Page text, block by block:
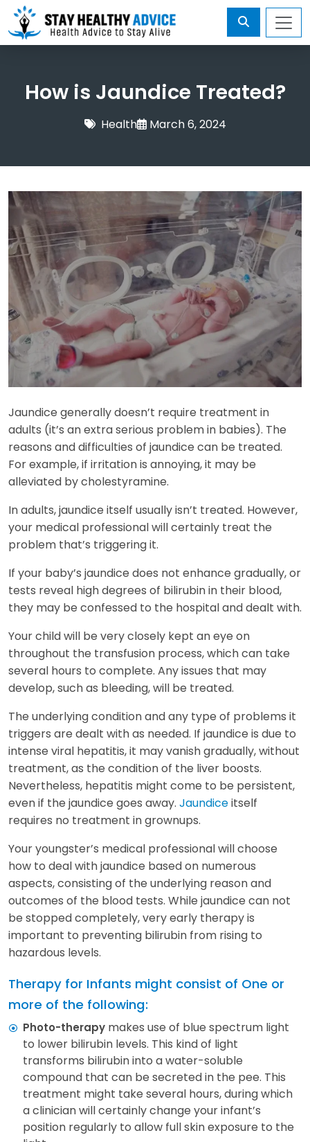
How is Jaundice Treated?
Health March 6, 2024
Jaundice generally doesn’t require treatment in
adults (it’s an extra serious problem in babies). The
reasons and difficulties of jaundice can be treated.
For example, if irritation is annoying, it may be
alleviated by cholestyramine.
In adults, jaundice itself usually isn’t treated. However,
your medical professional will certainly treat the
problem that’s triggering it.
If your baby’s jaundice does not enhance gradually, or
tests reveal high degrees of bilirubin in their blood,
they may be confessed to the hospital and dealt with.
Your child will be very closely kept an eye on
throughout the transfusion process, which can take
several hours to complete. Any issues that may
develop, such as bleeding, will be treated.
The underlying condition and any type of problems it
triggers are dealt with as needed. If jaundice is due to
intense viral hepatitis, it may vanish gradually, without
treatment, as the condition of the liver boosts.
Nevertheless, hepatitis might come to be persistent,
even if the jaundice goes away. Jaundiceitself
requires no treatment in grownups.
Your youngster’s medical professional will choose
how to deal with jaundice based on numerous
aspects, consisting of the underlying reason and
outcomes of the blood tests. While jaundice can not
be stopped completely, very early therapy is
important to preventing bilirubin from rising to
hazardous levels.
Therapy for Infants might consist of One or
more of the following:
Photo-therapy makes use of blue spectrum light
to lower bilirubin levels. This kind of light
transforms bilirubin into a water-soluble
compound that can be secreted in the pee. This
treatment might take several hours, during which
a clinician will certainly change your infant’s
position regularly to allow full skin exposure to the